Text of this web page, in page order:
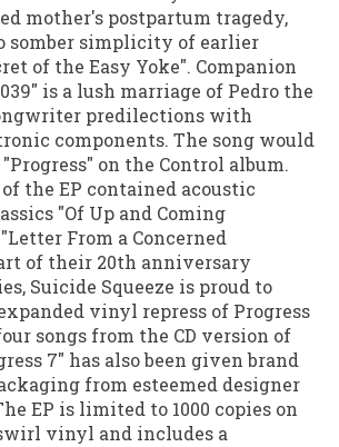
mother's postpartum tragedy,
somber simplicity of earlier
of the Easy Yoke". Companion
is a lush marriage of Pedro the
predilections with
components. The song would
on the Control album.
the EP contained acoustic
"Of Up and Coming
From a Concerned
of their 20th anniversary
Suicide Squeeze is proud to
vinyl repress of Progress
songs from the CD version of
7" has also been given brand
from esteemed designer
EP is limited to 1000 copies on
vinyl and includes a